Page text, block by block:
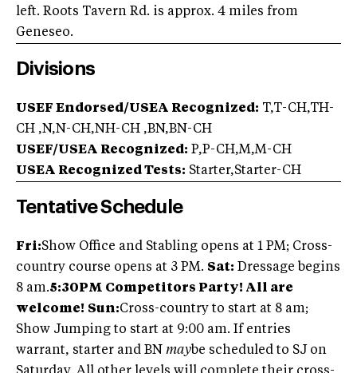
left. Roots Tavern Rd. is approx. 4 miles from
Geneseo.
Divisions
USEF Endorsed/USEA Recognized: T,T-CH,TH-
CH ,N,N-CH,NH-CH ,BN,BN-CH
USEF/USEA Recognized: P,P-CH,M,M-CH
USEA Recognized Tests: Starter,Starter-CH
Tentative Schedule
Fri:Show Office and Stabling opens at 1 PM; Cross-
country course opens at 3 PM. Sat: Dressage begins
8 am.5:30PM Competitors Party! All are
welcome! Sun:Cross-country to start at 8 am;
Show Jumping to start at 9:00 am. If entries
warrant, starter and BN maybe scheduled to SJ on